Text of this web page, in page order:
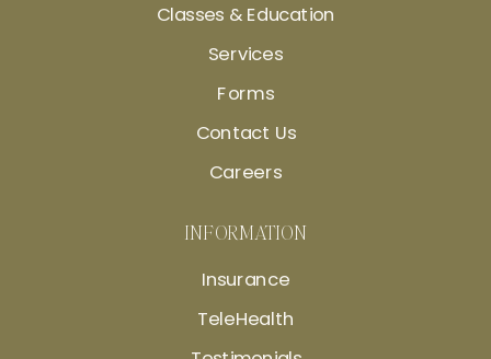
Classes & Education
Services
Forms
Contact Us
Careers
INFORMATION
Insurance
TeleHealth